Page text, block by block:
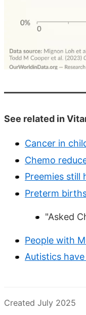
See related in
Cancer in
Chemo
Preemies still
Preterm
"Asked
People with
Autistics
Created July 2025